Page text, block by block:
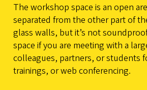
The workshop space is an open
separated from the other part of
glass walls, but it’s not
space if you are meeting with a
colleagues, partners, or students
trainings, or web conferencing.